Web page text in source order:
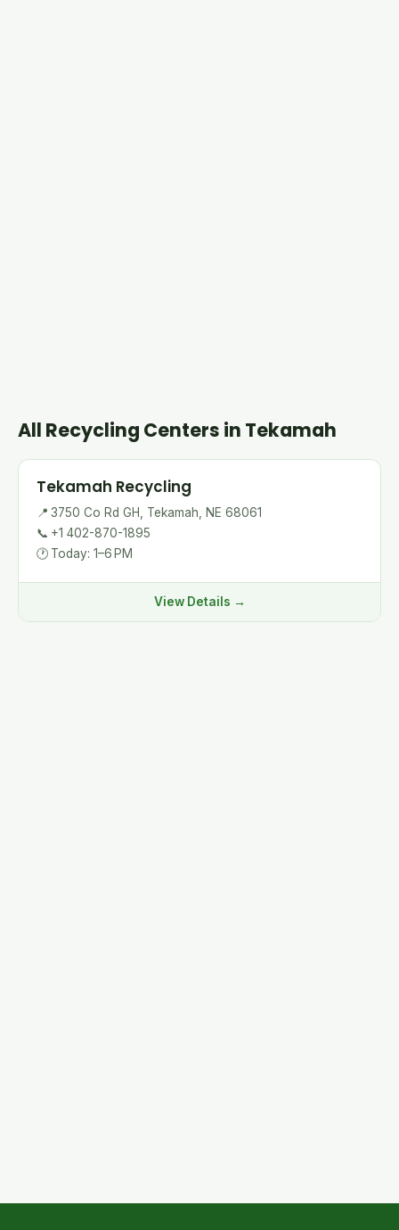
All Recycling Centers in Tekamah
Tekamah Recycling
📍 3750 Co Rd GH, Tekamah, NE 68061
📞 +1 402-870-1895
🕐 Today: 1–6 PM
View Details →